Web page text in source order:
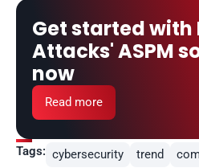
Get started with
Attacks' ASPM
now
Read more
Tags: cybersecurity trend